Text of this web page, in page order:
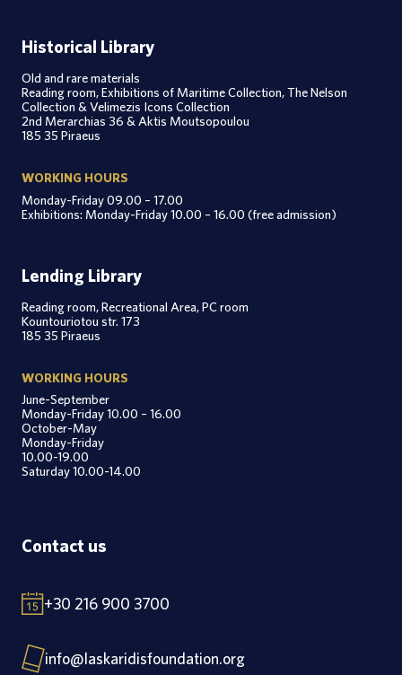
Historical Library
Old and rare materials
Reading room, Exhibitions of Maritime Collection, The Nelson
Collection & Velimezis Icons Collection
2nd Merarchias 36 & Aktis Moutsopoulou
185 35 Piraeus
WORKING HOURS
Monday-Friday 09.00 – 17.00
Exhibitions: Monday-Friday 10.00 – 16.00 (free admission)
Lending Library
Reading room, Recreational Area, PC room
Kountouriotou str. 173
185 35 Piraeus
WORKING HOURS
June-September
Monday-Friday 10.00 – 16.00
October-May
Monday-Friday
10.00-19.00
Saturday 10.00-14.00
Contact us
+30 216 900 3700
info@laskaridisfoundation.org